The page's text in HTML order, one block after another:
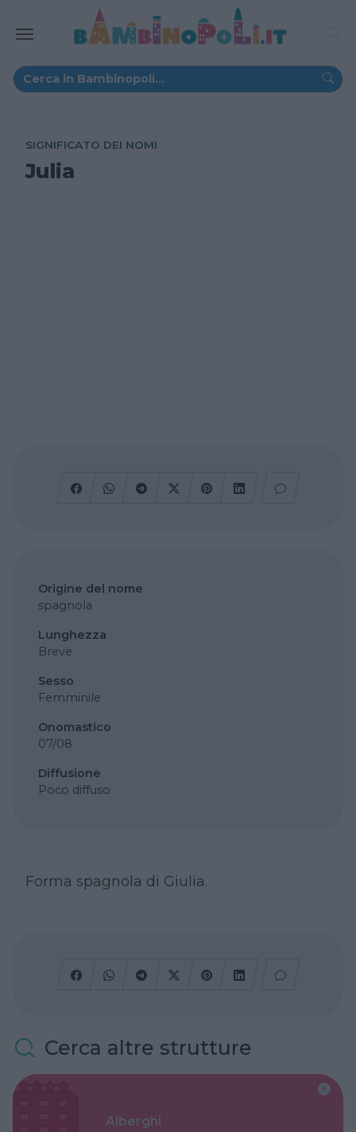
SIGNIFICATO DEI NOMI
Julia
Origine del nome
spagnola
Lunghezza
Breve
Sesso
Femminile
Onomastico
07/08
Diffusione
Poco diffuso
Forma spagnola di Giulia.
Cerca altre strutture
Alberghi